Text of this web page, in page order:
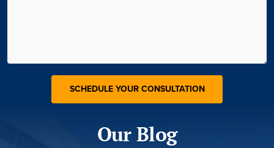
Our Blog